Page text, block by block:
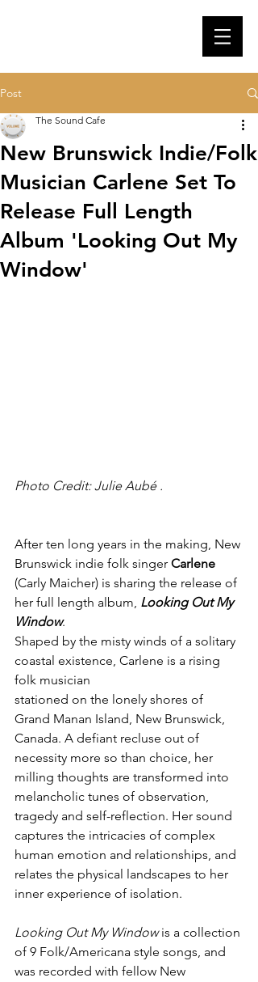
Post
New Brunswick Indie/Folk
Musician Carlene Set To
Release Full Length
Album 'Looking Out My
Window'
The Sound Cafe
Photo Credit: Julie Aubé .
After ten long years in the making, New
Brunswick indie folk singer Carlene
(Carly Maicher) is sharing the release of
her full length album, Looking Out My
Window.
Shaped by the misty winds of a solitary
coastal existence, Carlene is a rising
folk musician
stationed on the lonely shores of
Grand Manan Island, New Brunswick,
Canada. A defiant recluse out of
necessity more so than choice, her
milling thoughts are transformed into
melancholic tunes of observation,
tragedy and self-reflection. Her sound
captures the intricacies of complex
human emotion and relationships, and
relates the physical landscapes to her
inner experience of isolation.
Looking Out My Window is a collection
of 9 Folk/Americana style songs, and
was recorded with fellow New